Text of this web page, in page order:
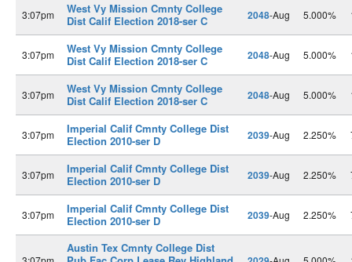
3:07pm
West Vy Mission Cmnty College
Dist Calif Election 2018-ser C
2048-Aug 5.000%
3:07pm
West Vy Mission Cmnty College
Dist Calif Election 2018-ser C
2048-Aug 5.000%
3:07pm
West Vy Mission Cmnty College
Dist Calif Election 2018-ser C
2048-Aug 5.000%
3:07pm
Imperial Calif Cmnty College Dist
Election 2010-ser D
2039-Aug 2.250%
3:07pm
Imperial Calif Cmnty College Dist
Election 2010-ser D
2039-Aug 2.250%
3:07pm
Imperial Calif Cmnty College Dist
Election 2010-ser D
2039-Aug 2.250%
Austin Tex Cmnty College Dist